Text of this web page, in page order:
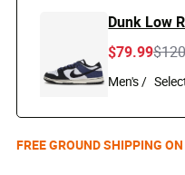
Dunk Low
$79.99
Men's /
FREE GROUND SHIPPING